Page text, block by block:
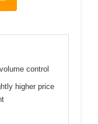
control
higher price